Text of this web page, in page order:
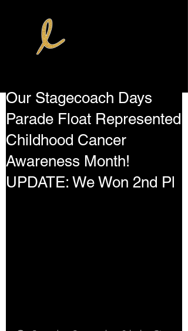
Our Stagecoach Days
Parade Float Represented
Childhood Cancer
Awareness Month!
UPDATE: We Won 2nd Pl